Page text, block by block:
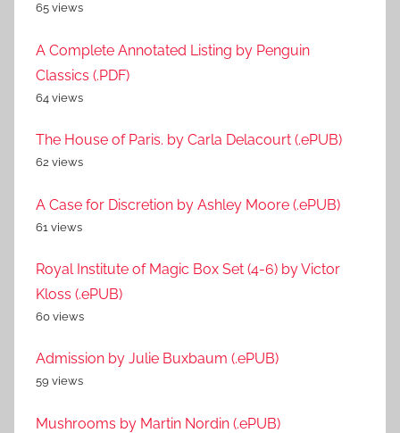
65 views
A Complete Annotated Listing by Penguin
Classics (.PDF)
64 views
The House of Paris. by Carla Delacourt (.ePUB)
62 views
A Case for Discretion by Ashley Moore (.ePUB)
61 views
Royal Institute of Magic Box Set (4-6) by Victor
Kloss (.ePUB)
60 views
Admission by Julie Buxbaum (.ePUB)
59 views
Mushrooms by Martin Nordin (.ePUB)